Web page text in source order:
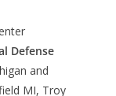
Defense
and
MI, Troy